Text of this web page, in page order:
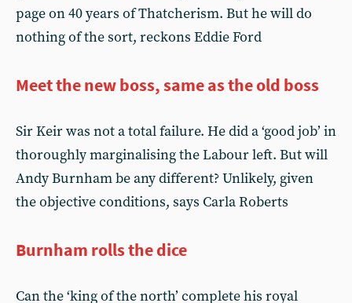
page on 40 years of Thatcherism. But he will do
nothing of the sort, reckons Eddie Ford
Meet the new boss, same as the old boss
Sir Keir was not a total failure. He did a ‘good job’ in
thoroughly marginalising the Labour left. But will
Andy Burnham be any different? Unlikely, given
the objective conditions, says Carla Roberts
Burnham rolls the dice
Can the ‘king of the north’ complete his royal